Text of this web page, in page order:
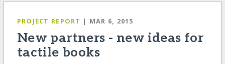
PROJECT REPORT | MAR 6, 2015
New partners - new ideas for
tactile books